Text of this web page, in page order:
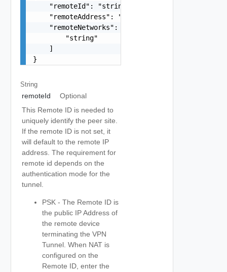
    "remoteId": "string",
    "remoteAddress": "string",
    "remoteNetworks": [
        "string"
    ]
}
String
remoteId
Optional
This Remote ID is needed to
uniquely identify the peer site.
If the remote ID is not set, it
will default to the remote IP
address. The requirement for
remote id depends on the
authentication mode for the
tunnel.
PSK - The Remote ID is
the public IP Address of
the remote device
terminating the VPN
Tunnel. When NAT is
configured on the
Remote ID, enter the